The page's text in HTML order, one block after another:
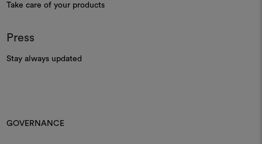
Take care of your products
Press
Stay always updated
GOVERNANCE